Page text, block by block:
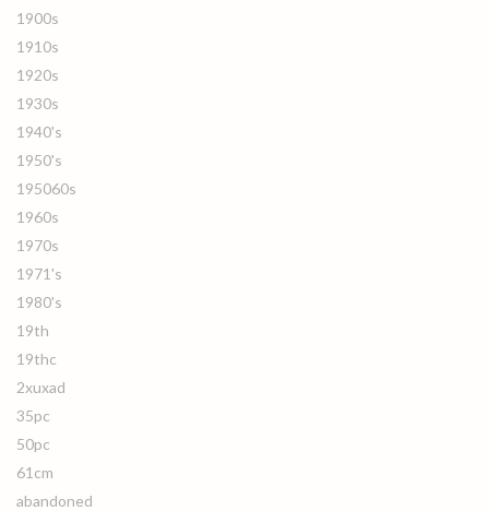
1900s
1910s
1920s
1930s
1940's
1950's
195060s
1960s
1970s
1971's
1980's
19th
19thc
2xuxad
35pc
50pc
61cm
abandoned